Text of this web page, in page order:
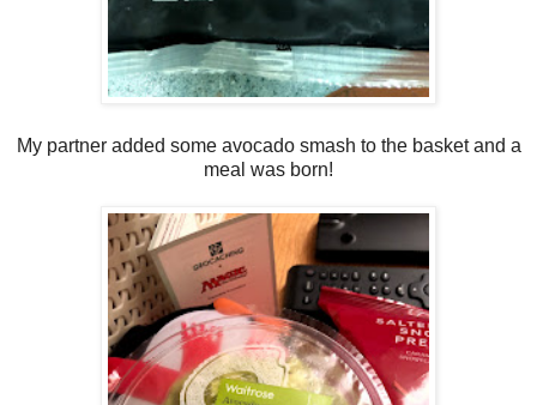
My partner added some avocado smash to the basket and a
meal was born!